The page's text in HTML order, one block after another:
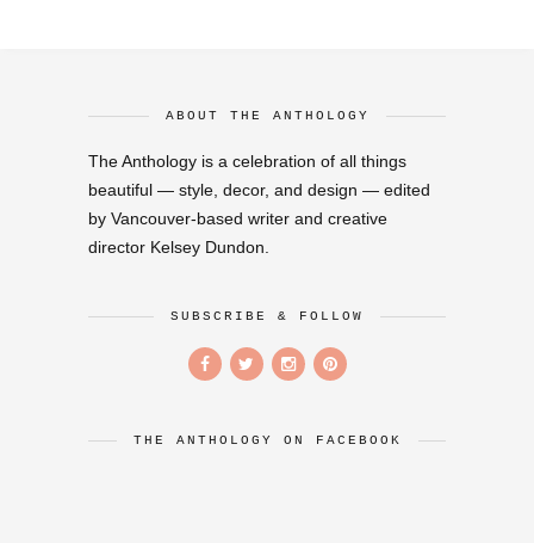
ABOUT THE ANTHOLOGY
The Anthology is a celebration of all things
beautiful — style, decor, and design — edited
by Vancouver-based writer and creative
director Kelsey Dundon.
SUBSCRIBE & FOLLOW
THE ANTHOLOGY ON FACEBOOK